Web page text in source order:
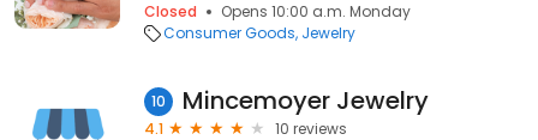
Closed
Opens 10:00 a.m. Monday
Consumer Goods Jewelry
10 Mincemoyer Jewelry
4.1
10 reviews